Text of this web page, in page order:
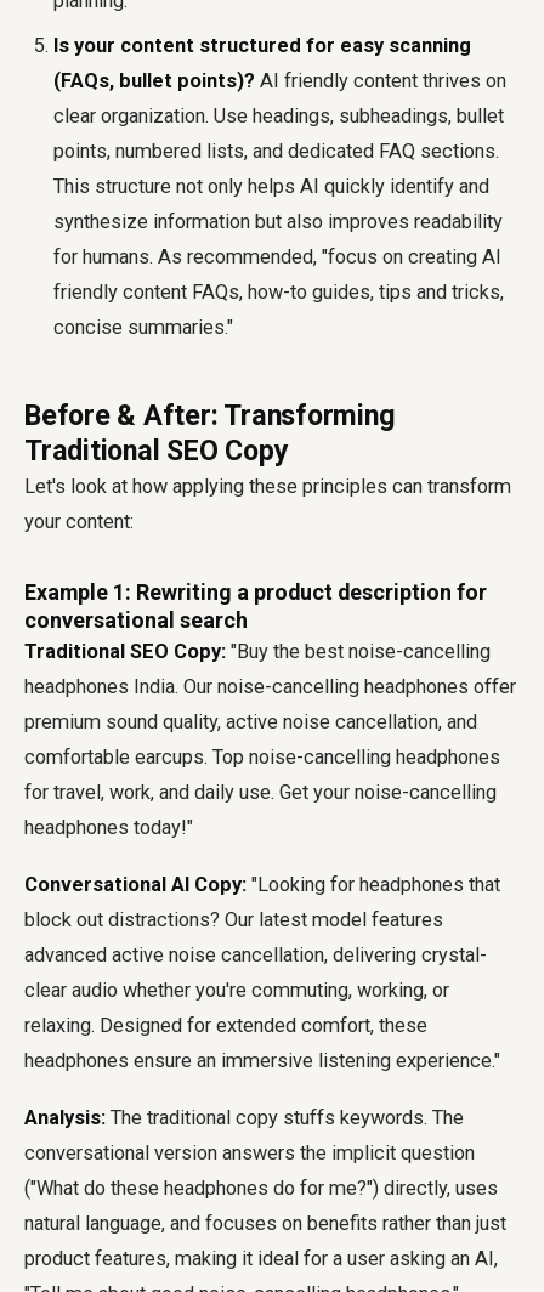
Is your content structured for easy scanning
(FAQs, bullet points)? AI friendly content thrives on
clear organization. Use headings, subheadings, bullet
points, numbered lists, and dedicated FAQ sections.
This structure not only helps AI quickly identify and
synthesize information but also improves readability
for humans. As recommended, "focus on creating AI
friendly content FAQs, how-to guides, tips and tricks,
concise summaries."
Before & After: Transforming
Traditional SEO Copy
Let's look at how applying these principles can transform
your content:
Example 1: Rewriting a product description for
conversational search
Traditional SEO Copy: "Buy the best noise-cancelling
headphones India. Our noise-cancelling headphones offer
premium sound quality, active noise cancellation, and
comfortable earcups. Top noise-cancelling headphones
for travel, work, and daily use. Get your noise-cancelling
headphones today!"
Conversational AI Copy: "Looking for headphones that
block out distractions? Our latest model features
advanced active noise cancellation, delivering crystal-
clear audio whether you're commuting, working, or
relaxing. Designed for extended comfort, these
headphones ensure an immersive listening experience."
Analysis: The traditional copy stuffs keywords. The
conversational version answers the implicit question
("What do these headphones do for me?") directly, uses
natural language, and focuses on benefits rather than just
product features, making it ideal for a user asking an AI,